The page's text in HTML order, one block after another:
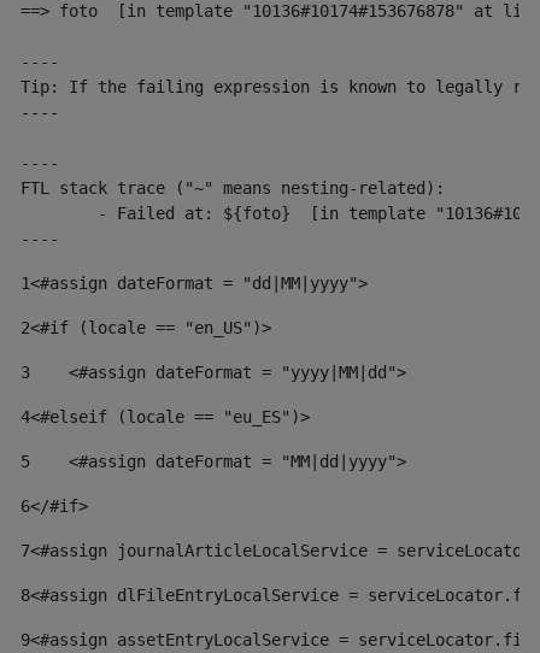
==> foto  [in template "10136#10174#153676878" at
----
Tip: If the failing expression is known to legally refer
----
----
FTL stack trace ("~" means nesting-related):
----
1<#assign dateFormat = "dd|MM|yyyy">
2<#if (locale == "en_US")>
3
    <#assign dateFormat = "yyyy|MM|dd">
4<#elseif (locale == "eu_ES")>
5
    <#assign dateFormat = "MM|dd|yyyy">
6</#if>
7<#assign journalArticleLocalService =
8<#assign dlFileEntryLocalService =
9<#assign assetEntryLocalService =